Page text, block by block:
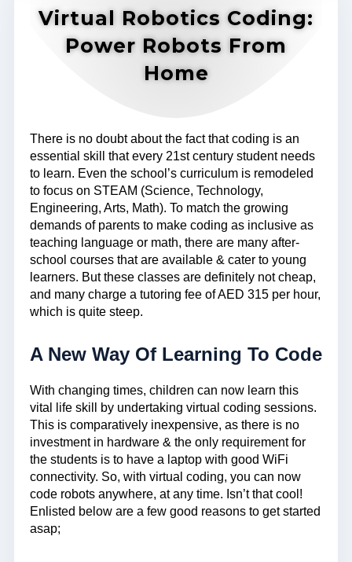
Virtual Robotics Coding:
Power Robots From
Home
There is no doubt about the fact that coding is an
essential skill that every 21st century student needs
to learn. Even the school’s curriculum is remodeled
to focus on STEAM (Science, Technology,
Engineering, Arts, Math). To match the growing
demands of parents to make coding as inclusive as
teaching language or math, there are many after-
school courses that are available & cater to young
learners. But these classes are definitely not cheap,
and many charge a tutoring fee of AED 315 per hour,
which is quite steep.
A New Way Of Learning To Code
With changing times, children can now learn this
vital life skill by undertaking virtual coding sessions.
This is comparatively inexpensive, as there is no
investment in hardware & the only requirement for
the students is to have a laptop with good WiFi
connectivity. So, with virtual coding, you can now
code robots anywhere, at any time. Isn’t that cool!
Enlisted below are a few good reasons to get started
asap;